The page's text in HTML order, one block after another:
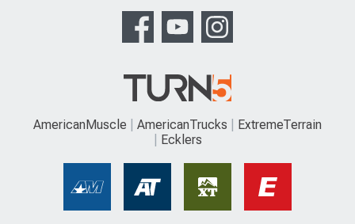
AmericanMuscle AmericanTrucks
ExtremeTerrain
Ecklers